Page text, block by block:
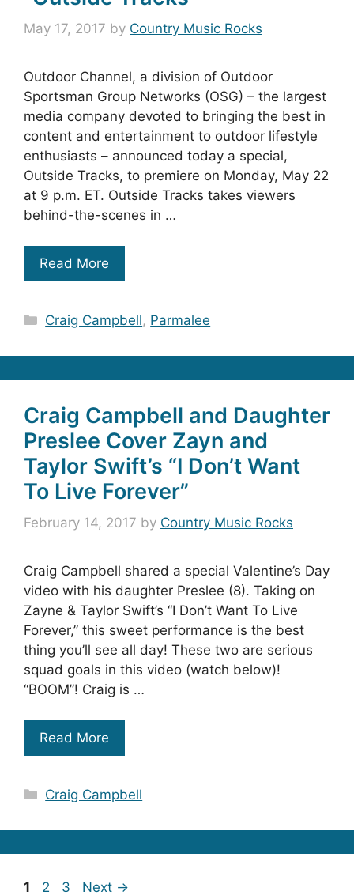
May 17, 2017 by Country Music Rocks
Outdoor Channel, a division of Outdoor
Sportsman Group Networks (OSG) – the largest
media company devoted to bringing the best in
content and entertainment to outdoor lifestyle
enthusiasts – announced today a special,
Outside Tracks, to premiere on Monday, May 22
at 9 p.m. ET. Outside Tracks takes viewers
behind-the-scenes in …
Read More
Categories
Craig Campbell, Parmalee
Craig Campbell and Daughter
Preslee Cover Zayn and
Taylor Swift’s “I Don’t Want
To Live Forever”
February 14, 2017 by Country Music Rocks
Craig Campbell shared a special Valentine’s Day
video with his daughter Preslee (8). Taking on
Zayne & Taylor Swift’s “I Don’t Want To Live
Forever,” this sweet performance is the best
thing you’ll see all day! These two are serious
squad goals in this video (watch below)!
“BOOM”! Craig is …
Read More
Categories
Craig Campbell
Page
1 Page
2 Page
3 Next →